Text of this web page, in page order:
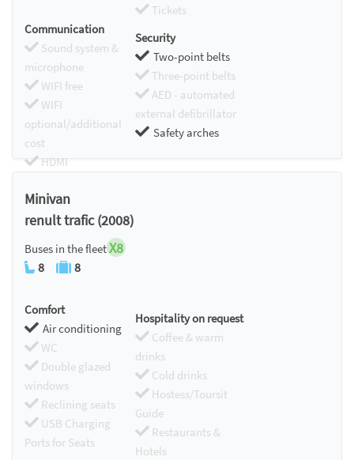
Tickets
Communication
Sound system &
microphone
WIFI free
WIFI
optional/additional
cost
HDMI
Security
Two-point belts
Three-point belts
AED - automated
external defibrillator
Safety arches
Minivan
renult trafic (2008)
Buses in the fleetX8
8 8
Comfort
Air conditioning
WC
Double glazed
windows
Reclining seats
USB Charging
Ports for Seats
Hospitality on request
Coffee & warm
drinks
Cold drinks
Hostess/Toursit
Guide
Restaurants &
Hotels